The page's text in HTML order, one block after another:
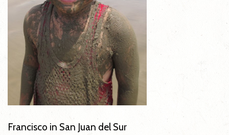
Francisco in San Juan del Sur